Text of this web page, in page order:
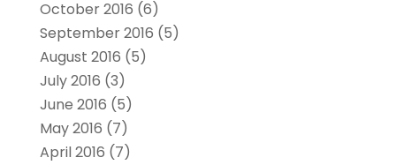
October 2016 (6)
September 2016 (5)
August 2016 (5)
July 2016 (3)
June 2016 (5)
May 2016 (7)
April 2016 (7)